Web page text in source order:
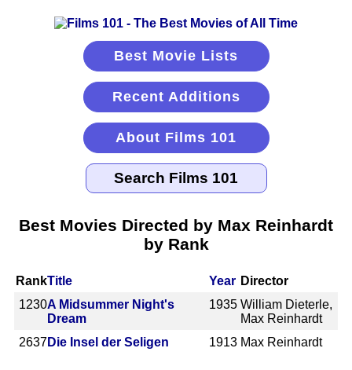
Best Movie Lists
Recent Additions
About Films 101
Best Movies Directed by Max Reinhardt
by Rank
RankTitle Year Director
1230A Midsummer Night's
Dream
1935 William Dieterle,
Max Reinhardt
2637Die Insel der Seligen 1913 Max Reinhardt